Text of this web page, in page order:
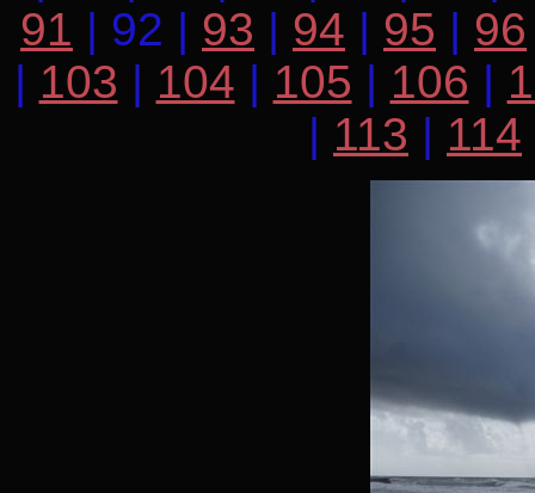
91 | 92 | 93 | 94 | 95 | 96
| 103 | 104 | 105 | 106 |
| 113 | 114